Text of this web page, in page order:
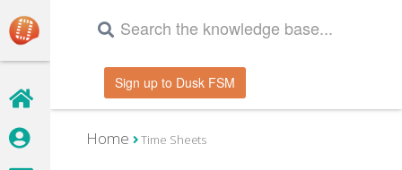
Sign up to Dusk FSM
Home Time Sheets